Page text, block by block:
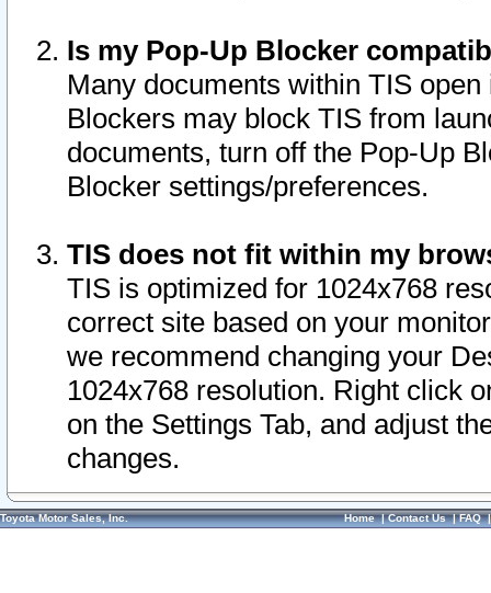
Is my Pop-Up Blocker
Many documents within TIS
Blockers may block TIS from
documents, turn off the Pop-Up
Blocker settings/preferences.
TIS does not fit within my
TIS is optimized for 1024x768
correct site based on your
we recommend changing your
1024x768 resolution. Right click
on the Settings Tab, and adjust
changes.
Toyota Motor Sales, Inc. Home|Contact Us|FAQ